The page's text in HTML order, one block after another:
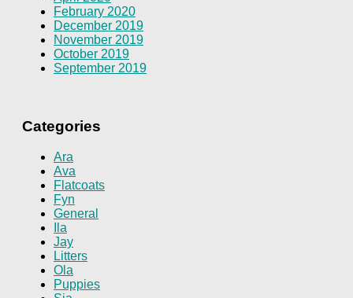
February 2020
December 2019
November 2019
October 2019
September 2019
Categories
Ara
Ava
Flatcoats
Fyn
General
Ila
Jay
Litters
Ola
Puppies